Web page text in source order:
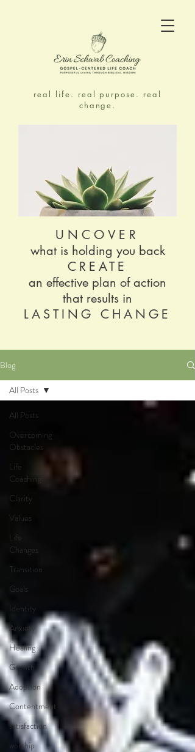
UNCOVER
what is holding you back
CREATE
an effective plan of action
that results in
LASTING CHANGE
real life. real purpose. real
change.
Blog
All Posts
Overcoming
Obstacles
Life
Coaching
Clarity
Values
Life
Changes
Transition
Goals
Identity
Anxiety
Healing
Growth
Adoption
Contentment
satisfaction
worship
All Posts